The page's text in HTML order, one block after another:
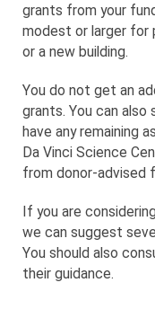
grants from your
modest or larger for
or a new building.
You do not get an
grants. You can
have any remaining
Da Vinci Science
from donor-advised
If you are
we can suggest
You should also
their guidance.